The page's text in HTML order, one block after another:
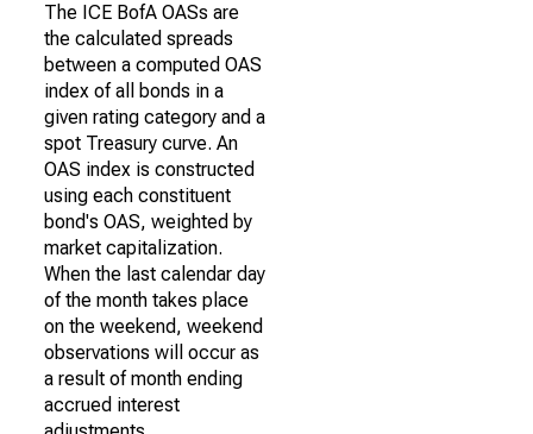
The ICE BofA OASs are
the calculated spreads
between a computed OAS
index of all bonds in a
given rating category and a
spot Treasury curve. An
OAS index is constructed
using each constituent
bond's OAS, weighted by
market capitalization.
When the last calendar day
of the month takes place
on the weekend, weekend
observations will occur as
a result of month ending
accrued interest